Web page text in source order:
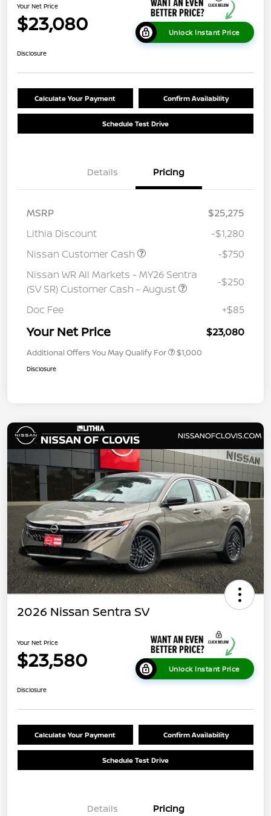
Your Net Price
$23,080 Unlock Instant Price
Disclosure
Calculate Your Payment Confirm Availability
Schedule Test Drive
Details Pricing
MSRP
$25,275
Lithia Discount
-$1,280
Nissan Customer Cash
-$750
Nissan WR All Markets - MY26 Sentra
(SV SR) Customer Cash - August
-$250
Doc Fee +$85
Your Net Price $23,080
Additional Offers You May Qualify For $1,000
Disclosure
2026 Nissan Sentra SV
Your Net Price
$23,580 Unlock Instant Price
Disclosure
Calculate Your Payment Confirm Availability
Schedule Test Drive
Details Pricing